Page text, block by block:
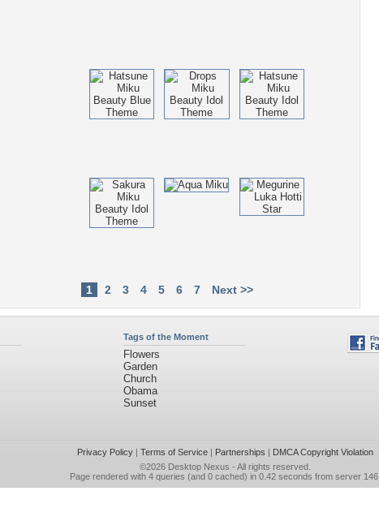
1 2 3 4 5 6 7 Next >>
Tags of the Moment
Flowers
Garden
Church
Obama
Sunset
Privacy Policy| Terms of Service| Partnerships | DMCA Copyright Violation
©2026 Desktop Nexus - All rights reserved.
Page rendered with 4 queries (and 0 cached) in 0.42 seconds from server 146.